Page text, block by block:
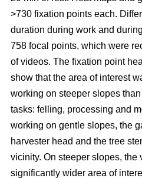
>730 fixation points each.
duration during work and
758 focal points, which were
of videos. The fixation point
show that the area of interest
working on steeper slopes than
tasks: felling, processing and
working on gentle slopes, the
harvester head and the tree
vicinity. On steeper slopes, the
significantly wider area of